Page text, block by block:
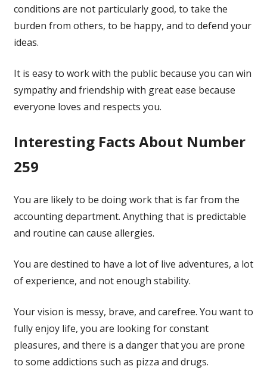
conditions are not particularly good, to take the
burden from others, to be happy, and to defend your
ideas.
It is easy to work with the public because you can win
sympathy and friendship with great ease because
everyone loves and respects you.
Interesting Facts About Number
259
You are likely to be doing work that is far from the
accounting department. Anything that is predictable
and routine can cause allergies.
You are destined to have a lot of live adventures, a lot
of experience, and not enough stability.
Your vision is messy, brave, and carefree. You want to
fully enjoy life, you are looking for constant
pleasures, and there is a danger that you are prone
to some addictions such as pizza and drugs.